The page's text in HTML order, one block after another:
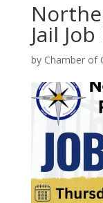
Jail
by Chamber of